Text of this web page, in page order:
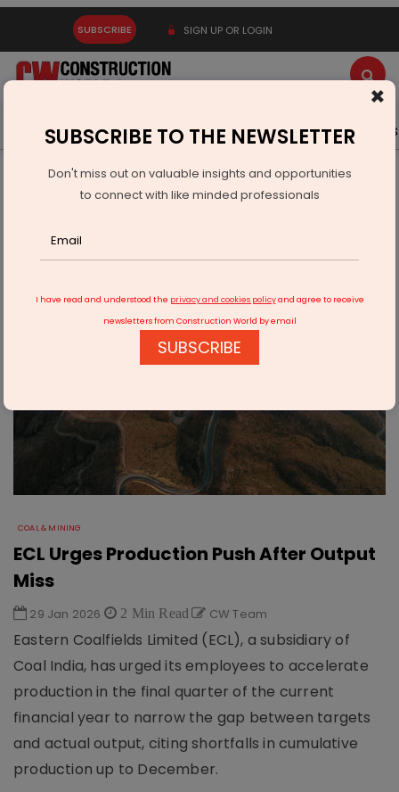
SUBSCRIBE SIGN UP OR LOGIN
Latest News Gold Events Advertise Videos
Infrastructure Energy
COAL & MINING
ECL Urges Production Push After Output Miss
COAL & MINING
ECL Urges Production Push After Output
Miss
29 Jan 2026 2 Min Read CW Team
Eastern Coalfields Limited (ECL), a subsidiary of
Coal India, has urged its employees to accelerate
production in the final quarter of the current
financial year to narrow the gap between targets
and actual output, citing shortfalls in cumulative
production up to December.
×
SUBSCRIBE TO THE NEWSLETTER
Don't miss out on valuable insights and opportunities
to connect with like minded professionals
I have read and understood the privacy and cookies policyand agree to receive
newsletters from Construction World by email
SUBSCRIBE